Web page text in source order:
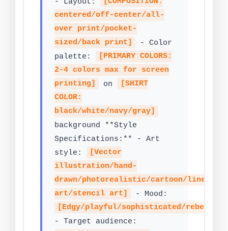
centered/off-center/all-
over print/pocket-
sized/back print]
- Color
palette:
[PRIMARY COLORS:
2-4 colors max for screen
printing]
on
[SHIRT
COLOR:
black/white/navy/gray]
background **Style
Specifications:** - Art
style:
[Vector
illustration/hand-
drawn/photorealistic/cartoon/line
art/stencil art]
- Mood:
[Edgy/playful/sophisticated/
- Target audience: